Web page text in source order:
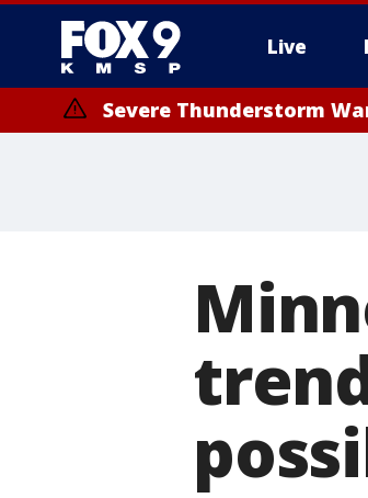
Live
Severe Thunderstorm